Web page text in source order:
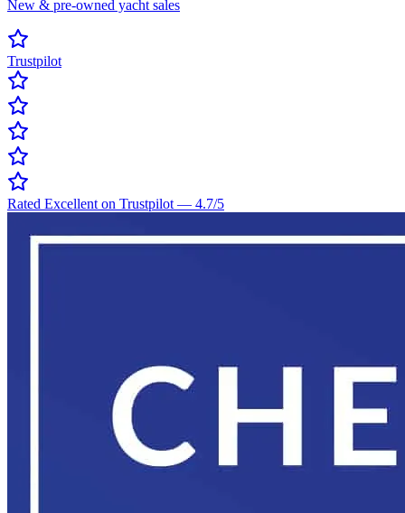
New & pre-owned yacht sales
Trustpilot
Rated Excellent on Trustpilot — 4.7/5